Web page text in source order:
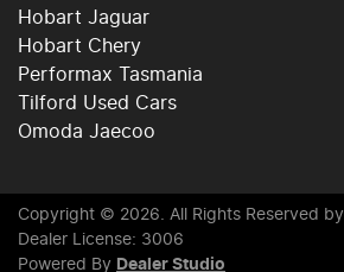
Hobart Jaguar
Hobart Chery
Performax Tasmania
Tilford Used Cars
Omoda Jaecoo
Copyright © 2026. All Rights Reserved by
Dealer License: 3006
Powered By Dealer Studio